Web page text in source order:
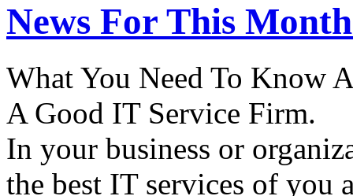
News For This
What You Need To Know
A Good IT Service Firm.
In your business or
the best IT services of you